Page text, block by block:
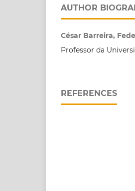
AUTHOR
César Barreira,
Professor da
REFERENCES